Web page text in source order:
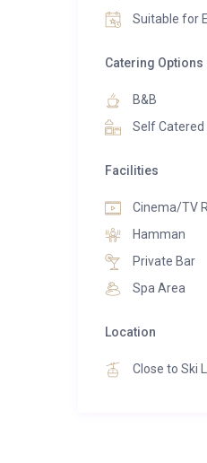
Suitable for
Catering Options
B&B
Self Catered
Facilities
Cinema/TV
Hamman
Private Bar
Spa Area
Location
Close to Ski